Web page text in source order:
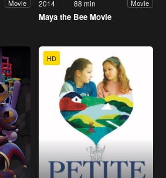
Movie 2014 88 min Movie
Maya the Bee Movie
HD